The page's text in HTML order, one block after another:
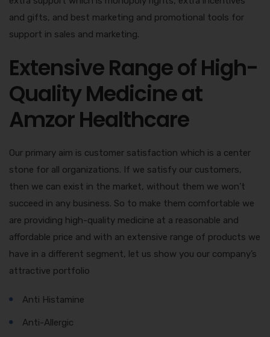
and gifts, and best marketing and promotional tools for
support in sales and marketing.
Extensive Range of High-
Quality Medicine at
Amzor Healthcare
Our primary aim is customer satisfaction which is a center
stone for all organizations. If we satisfy our customers,
then we can exist in the market, without them we won’t
succeed in any business. So to make them comfortable we
are providing high-quality medicine at a reasonable and
affordable price and with an extensive range of products we
have in a different segment, let us show you our company’s
attractive portfolio
Anti Histamine
Anti-Allergic